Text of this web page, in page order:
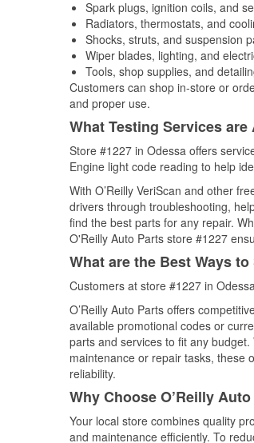
Spark plugs, ignition coils, and
Radiators, thermostats, and
Shocks, struts, and suspension
Wiper blades, lighting, and
Tools, shop supplies, and
Customers can shop in-store or
and proper use.
What Testing Services
Store #1227 in Odessa offers
Engine light code reading to help
With O’Reilly VeriScan and other
drivers through troubleshooting,
find the best parts for any repair.
O'Reilly Auto Parts store #1227
What are the Best Ways
Customers at store #1227 in
O’Reilly Auto Parts offers
available promotional codes or
parts and services to fit any
maintenance or repair tasks, these
reliability.
Why Choose O’Reilly
Your local store combines quality
and maintenance efficiently. To